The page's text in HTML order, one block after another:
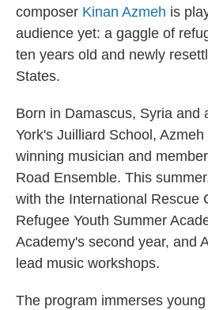
composer Kinan Azmeh is
audience yet: a gaggle of
ten years old and newly
States.
Born in Damascus, Syria and
York's Juilliard School,
winning musician and
Road Ensemble. This
with the International Rescue
Refugee Youth Summer
Academy's second year, and
lead music workshops.
The program immerses